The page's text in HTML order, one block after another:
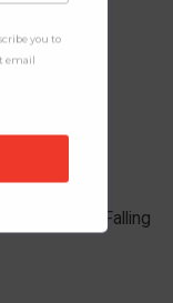
Despite Falling
you to
email